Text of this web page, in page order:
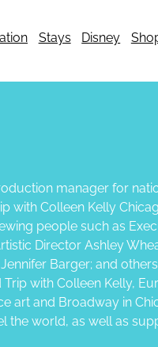
Stays Disney
manager for
with Colleen Kelly
people such as
Director Ashley
Barger; and
with Colleen Kelly,
art and Broadway in
the world, as well as